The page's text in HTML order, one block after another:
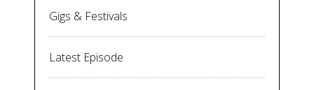
Gigs & Festivals
Latest Episode